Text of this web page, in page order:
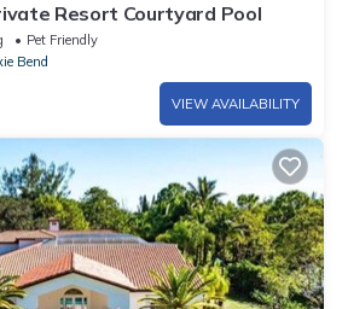
Resort Courtyard Pool
Pet Friendly
Bend
VIEW AVAILABILITY